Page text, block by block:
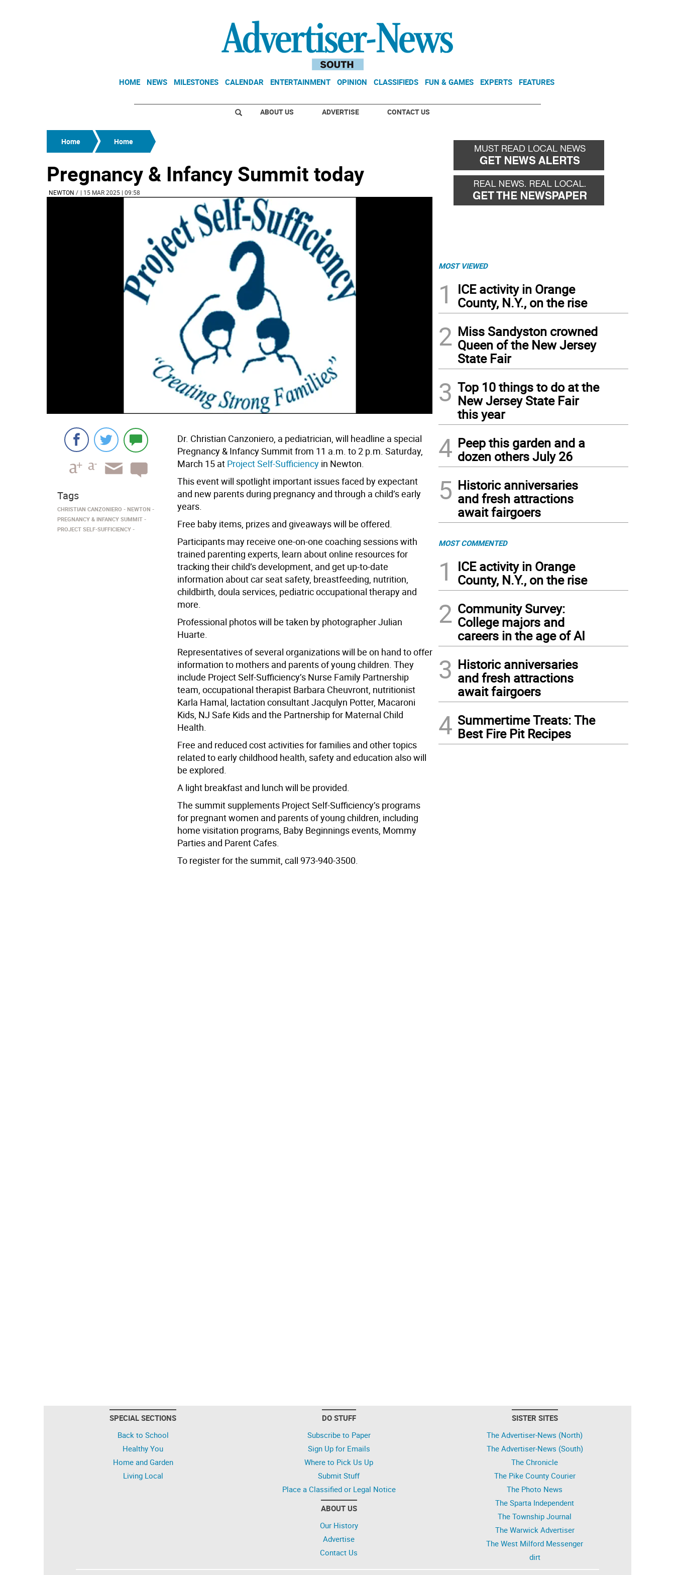
HOME NEWS MILESTONES CALENDAR ENTERTAINMENT OPINION CLASSIFIEDS FUN & GAMES EXPERTS FEATURES
ABOUT US ADVERTISE CONTACT US
Home Home
Pregnancy & Infancy Summit today
NEWTON / | 15 MAR 2025 | 09:58
Dr. Christian Canzoniero, a pediatrician, will headline a special
Pregnancy & Infancy Summit from 11 a.m. to 2 p.m. Saturday,
March 15 at Project Self-Sufficiencyin Newton.
This event will spotlight important issues faced by expectant
and new parents during pregnancy and through a child’s early
years.
Free baby items, prizes and giveaways will be offered.
Participants may receive one-on-one coaching sessions with
trained parenting experts, learn about online resources for
tracking their child’s development, and get up-to-date
information about car seat safety, breastfeeding, nutrition,
childbirth, doula services, pediatric occupational therapy and
more.
Professional photos will be taken by photographer Julian
Huarte.
Representatives of several organizations will be on hand to offer
information to mothers and parents of young children. They
include Project Self-Sufficiency’s Nurse Family Partnership
team, occupational therapist Barbara Cheuvront, nutritionist
Karla Hamal, lactation consultant Jacqulyn Potter, Macaroni
Kids, NJ Safe Kids and the Partnership for Maternal Child
Health.
Free and reduced cost activities for families and other topics
related to early childhood health, safety and education also will
be explored.
A light breakfast and lunch will be provided.
The summit supplements Project Self-Sufficiency’s programs
for pregnant women and parents of young children, including
home visitation programs, Baby Beginnings events, Mommy
Parties and Parent Cafes.
To register for the summit, call 973-940-3500.
Tags
CHRISTIAN CANZONIERO
NEWTON
PREGNANCY & INFANCY SUMMIT
PROJECT SELF-SUFFICIENCY
MOST VIEWED
1
ICE activity in Orange
County, N.Y., on the rise
2 Miss Sandyston crowned
Queen of the New Jersey
State Fair
3 Top 10 things to do at the
New Jersey State Fair
this year
4 Peep this garden and a
dozen others July 26
5 Historic anniversaries
and fresh attractions
await fairgoers
MOST COMMENTED
1
ICE activity in Orange
County, N.Y., on the rise
2 Community Survey:
College majors and
careers in the age of AI
3 Historic anniversaries
and fresh attractions
await fairgoers
4 Summertime Treats: The
Best Fire Pit Recipes
SPECIAL SECTIONS
Back to School
Healthy You
Home and Garden
Living Local
DO STUFF
Subscribe to Paper
Sign Up for Emails
Where to Pick Us Up
Submit Stuff
Place a Classified or Legal Notice
ABOUT US
Our History
Advertise
Contact Us
SISTER SITES
The Advertiser-News (North)
The Advertiser-News (South)
The Chronicle
The Pike County Courier
The Photo News
The Sparta Independent
The Township Journal
The Warwick Advertiser
The West Milford Messenger
dirt